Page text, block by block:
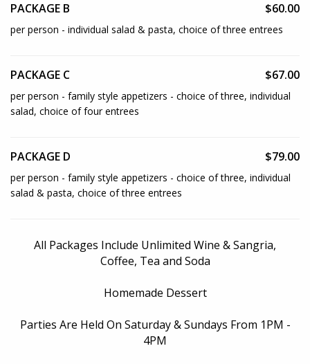
PACKAGE B $60.00
per person - individual salad & pasta, choice of three entrees
PACKAGE C $67.00
per person - family style appetizers - choice of three, individual
salad, choice of four entrees
PACKAGE D $79.00
per person - family style appetizers - choice of three, individual
salad & pasta, choice of three entrees
All Packages Include Unlimited Wine & Sangria,
Coffee, Tea and Soda
Homemade Dessert
Parties Are Held On Saturday & Sundays From 1PM -
4PM